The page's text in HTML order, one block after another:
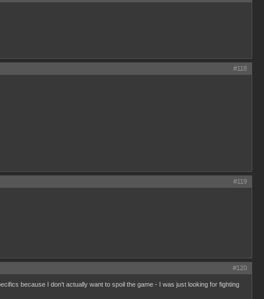
#118
#119
#120
because I don't actually want to spoil the game - I was just looking for fighting